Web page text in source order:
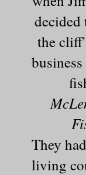
the
They
living